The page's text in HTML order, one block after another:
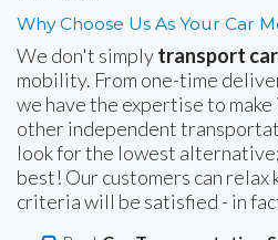
Why Choose Us As Your Car
We don't simplytransport
mobility. From one-time
we have the expertise to
other independent
look for the lowest
best! Our customers can
criteria will be satisfied - in